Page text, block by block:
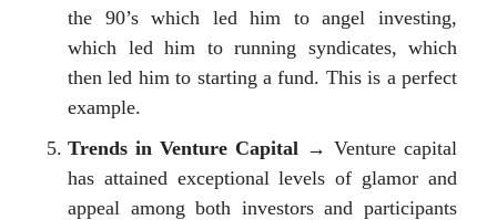
the 90’s which led him to angel investing,
which led him to running syndicates, which
then led him to starting a fund. This is a perfect
example.
Trends in Venture Capital → Venture capital
has attained exceptional levels of glamor and
appeal among both investors and participants